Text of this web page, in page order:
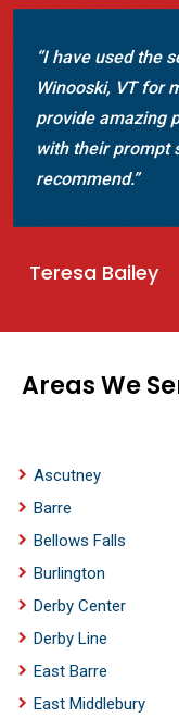
“I have used the
Winooski, VT for
provide amazing
with their prompt
recommend.”
Teresa Bailey
Areas We
Ascutney
Barre
Bellows Falls
Burlington
Derby Center
Derby Line
East Barre
East Middlebury